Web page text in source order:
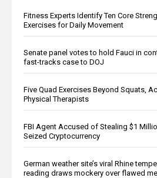
Fitness Experts Identify Ten Core
Exercises for Daily Movement
Senate panel votes to hold Fauci in
fast-tracks case to DOJ
Five Quad Exercises Beyond Squats,
Physical Therapists
FBI Agent Accused of Stealing $1
Seized Cryptocurrency
German weather site’s viral Rhine
reading draws mockery over flawed